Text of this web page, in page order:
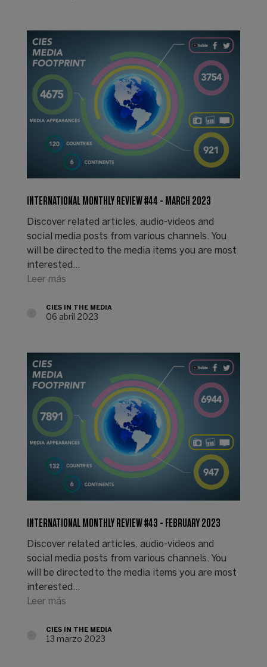
INTERNATIONAL MONTHLY REVIEW #44 - MARCH 2023
Discover related articles, audio-videos and
social media posts from various channels. You
will be directed to the media items you are most
interested…
Leer más
CIES IN THE MEDIA
06 abril 2023
INTERNATIONAL MONTHLY REVIEW #43 - FEBRUARY 2023
Discover related articles, audio-videos and
social media posts from various channels. You
will be directed to the media items you are most
interested…
Leer más
CIES IN THE MEDIA
13 marzo 2023